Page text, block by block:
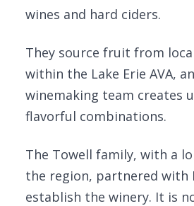
wines and hard ciders.
They source fruit from
within the Lake Erie AVA,
winemaking team creates
flavorful combinations.
The Towell family, with a
the region, partnered with
establish the winery. It is